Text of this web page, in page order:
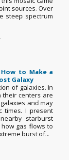
sources. Over
steep spectrum
to Make a
Galaxy
of galaxies. In
their centers are
and may
times. I present
starburst
how gas flows to
burst of...